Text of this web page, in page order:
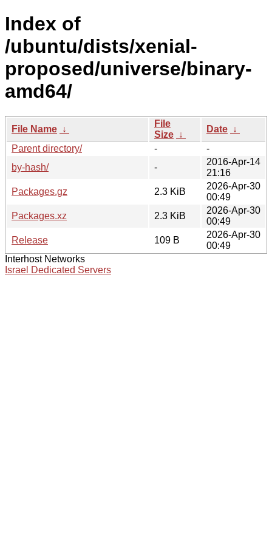
Index of
/ubuntu/dists/xenial-
proposed/universe/binary-
amd64/
File Name ↓
File
Size ↓
Date ↓
Parent directory/
-
-
by-hash/
-
2016-Apr-14
21:16
Packages.gz
2.3 KiB
2026-Apr-30
00:49
Packages.xz
2.3 KiB
2026-Apr-30
00:49
Release
109 B
2026-Apr-30
00:49
Interhost Networks
Israel Dedicated Servers